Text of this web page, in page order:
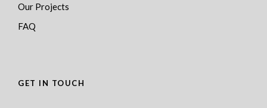
Our Projects
FAQ
GET IN TOUCH